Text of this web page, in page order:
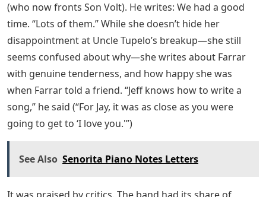
(who now fronts Son Volt). He writes: We had a good
time. “Lots of them.” While she doesn’t hide her
disappointment at Uncle Tupelo’s breakup—she still
seems confused about why—she writes about Farrar
with genuine tenderness, and how happy she was
when Farrar told a friend. “Jeff knows how to write a
song,” he said (“For Jay, it was as close as you were
going to get to ‘I love you.'”)
See Also Senorita Piano Notes Letters